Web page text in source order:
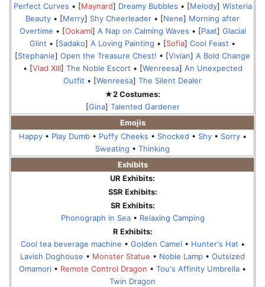
Perfect Curves • [Maynard] Dreamy Bubbles • [Melody] Wisteria
Beauty • [Merry] Shy Cheerleader • [Nene] Morning after
Overtime • [Ookami] A Nap on Calming Waves • [Paat] Glacial
Glint • [Sadako] A Loving Painting • [Sofia] Cool Feast •
[Stephanie] Open the Treasure Chest! • [Vivian] A Bold Change
• [Vlad XIII] The Noble Escort • [Wenreesa] An Unexpected
Outfit • [Wenreesa] The Silent Dealer
★2 Costumes:
[Gina] Talented Gardener
Emojis
Happy• Play Dumb• Puffy Cheeks • Shocked • Shy• Sorry•
Sweating • Thinking
Exhibits
UR Exhibits:
SSR Exhibits:
SR Exhibits:
Phonograph in Sea• Relaxing Camping
R Exhibits:
Cool tea beverage machine • Golden Camel • Hunter's Hat •
Lavish Doghouse • Monster Statue • Noble Lamp • Outsized
Omamori • Remote Control Dragon • Tou's Affinity Umbrella •
Twin Dragon